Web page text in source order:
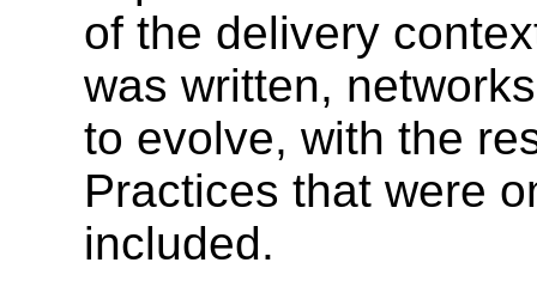
of the delivery
was written,
to evolve, with the
Practices that were
included.